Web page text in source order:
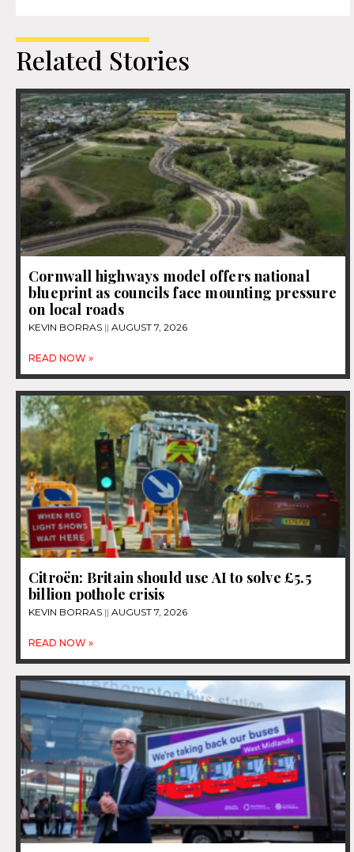
Related Stories
Cornwall highways model offers national
blueprint as councils face mounting pressure
on local roads
KEVIN BORRAS AUGUST 7, 2026
READ NOW »
Citroën: Britain should use AI to solve £5.5
billion pothole crisis
KEVIN BORRAS AUGUST 7, 2026
READ NOW »